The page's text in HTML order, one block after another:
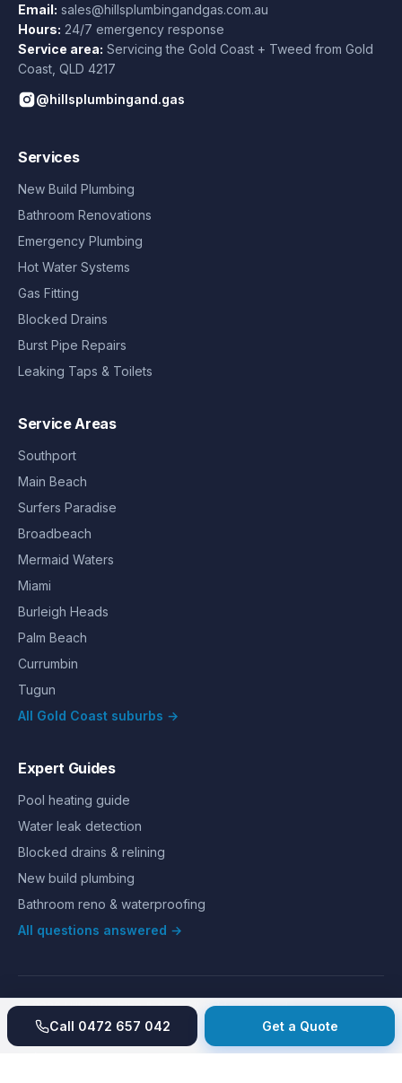
Email: sales@hillsplumbingandgas.com.au
Hours: 24/7 emergency response
Service area: Servicing the Gold Coast + Tweed from Gold
Coast QLD 4217
@hillsplumbingand.gas
Services
New Build Plumbing
Bathroom Renovations
Emergency Plumbing
Hot Water Systems
Gas Fitting
Blocked Drains
Burst Pipe Repairs
Leaking Taps & Toilets
Service Areas
Southport
Main Beach
Surfers Paradise
Broadbeach
Mermaid Waters
Miami
Burleigh Heads
Palm Beach
Currumbin
Tugun
All Gold Coast suburbs →
Expert Guides
Pool heating guide
Water leak detection
Blocked drains & relining
New build plumbing
Bathroom reno & waterproofing
All questions answered →
©2026 Hills Plumbing & Gas. All rights reserved.
AboutReviewsGalleryRecent jobs
Price index
Guarantee
ContactPrivacyTerms
Call 0472 657 042 Get a Quote